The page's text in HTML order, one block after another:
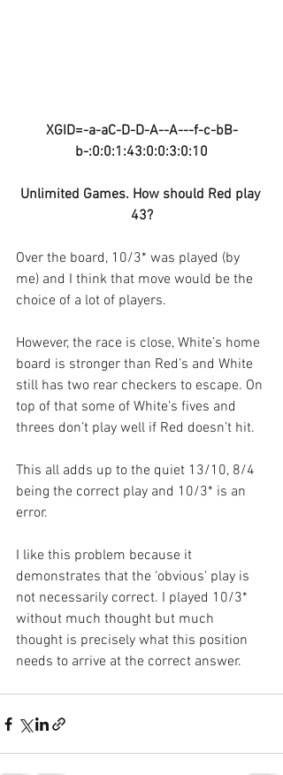
XGID=-a-aC-D-D-A--A---f-c-bB-
b-:0:0:1:43:0:0:3:0:10
Unlimited Games. How should Red play
43?
Over the board, 10/3* was played (by
me) and I think that move would be the
choice of a lot of players.
However, the race is close, White’s home
board is stronger than Red’s and White
still has two rear checkers to escape. On
top of that some of White’s fives and
threes don’t play well if Red doesn’t hit.
This all adds up to the quiet 13/10, 8/4
being the correct play and 10/3* is an
error.
I like this problem because it
demonstrates that the ‘obvious’ play is
not necessarily correct. I played 10/3*
without much thought but much
thought is precisely what this position
needs to arrive at the correct answer.